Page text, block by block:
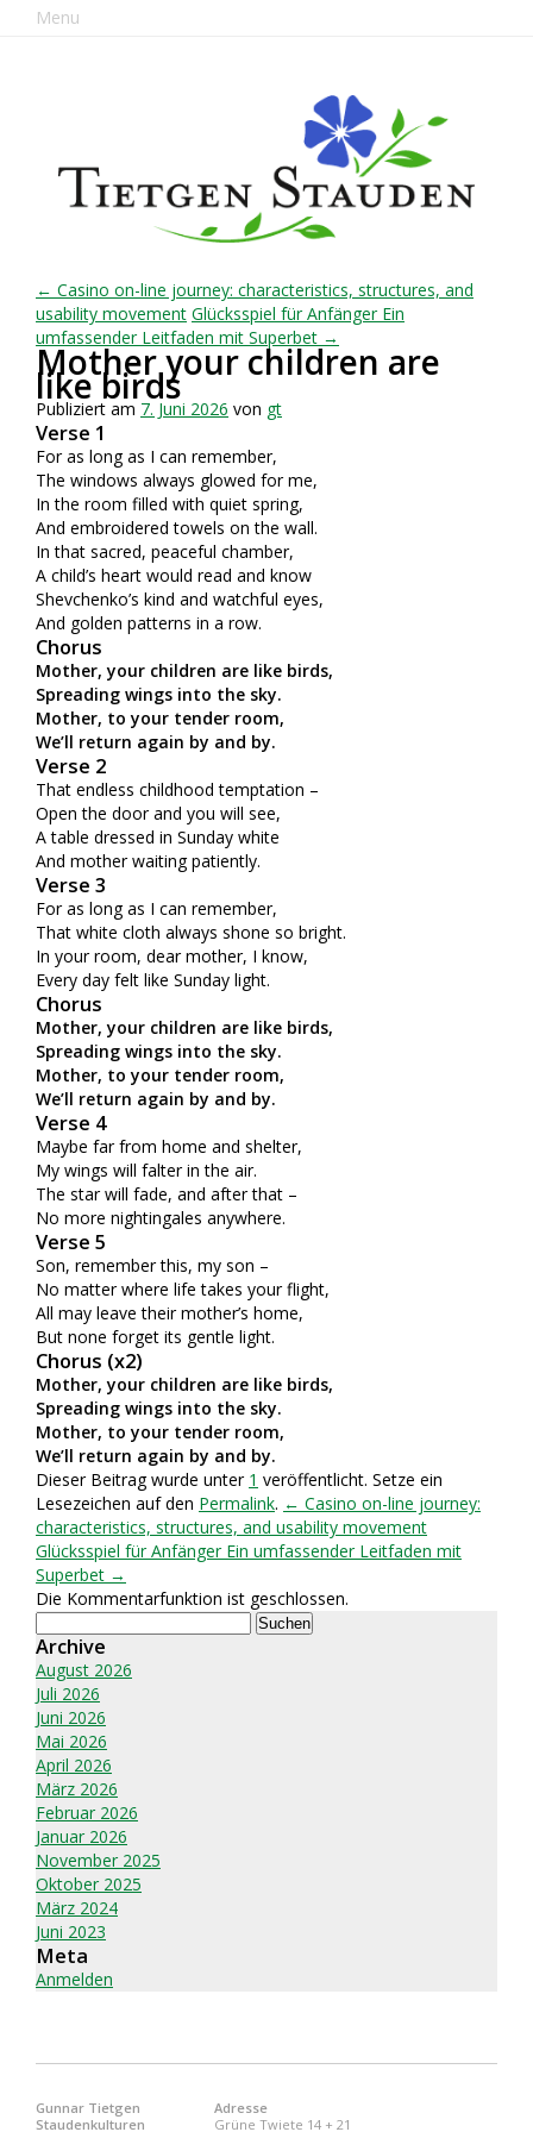
Menu
← Casino on-line journey: characteristics, structures, and
usability movement Glücksspiel für Anfänger Ein
umfassender Leitfaden mit Superbet →
Mother your children are
like birds
Publiziert am 7. Juni 2026 von gt
Verse 1
For as long as I can remember,
The windows always glowed for me,
In the room filled with quiet spring,
And embroidered towels on the wall.
In that sacred, peaceful chamber,
A child’s heart would read and know
Shevchenko’s kind and watchful eyes,
And golden patterns in a row.
Chorus
Mother, your children are like birds,
Spreading wings into the sky.
Mother, to your tender room,
We’ll return again by and by.
Verse 2
That endless childhood temptation –
Open the door and you will see,
A table dressed in Sunday white
And mother waiting patiently.
Verse 3
For as long as I can remember,
That white cloth always shone so bright.
In your room, dear mother, I know,
Every day felt like Sunday light.
Chorus
Mother, your children are like birds,
Spreading wings into the sky.
Mother, to your tender room,
We’ll return again by and by.
Verse 4
Maybe far from home and shelter,
My wings will falter in the air.
The star will fade, and after that –
No more nightingales anywhere.
Verse 5
Son, remember this, my son –
No matter where life takes your flight,
All may leave their mother’s home,
But none forget its gentle light.
Chorus (x2)
Mother, your children are like birds,
Spreading wings into the sky.
Mother, to your tender room,
We’ll return again by and by.
Dieser Beitrag wurde unter 1 veröffentlicht. Setze ein
Lesezeichen auf den Permalink. ← Casino on-line journey:
characteristics, structures, and usability movement
Glücksspiel für Anfänger Ein umfassender Leitfaden mit
Superbet →
Die Kommentarfunktion ist geschlossen.
Suchen
nach:
Archive
August 2026
Juli 2026
Juni 2026
Mai 2026
April 2026
März 2026
Februar 2026
Januar 2026
November 2025
Oktober 2025
März 2024
Juni 2023
Meta
Anmelden
Gunnar Tietgen
Staudenkulturen
Adresse
Grüne Twiete 14 + 21